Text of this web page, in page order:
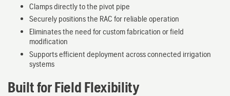
Clamps directly to the pivot pipe
Securely positions the RAC for reliable operation
Eliminates the need for custom fabrication or field
modification
Supports efficient deployment across connected irrigation
systems
Built for Field Flexibility